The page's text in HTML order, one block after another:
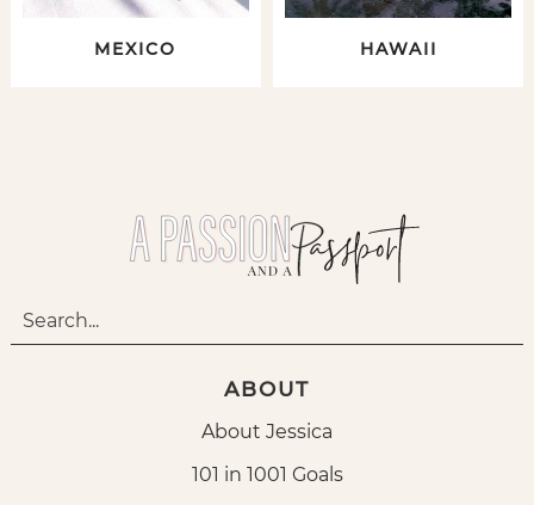
MEXICO HAWAII
ABOUT
About Jessica
101 in 1001 Goals